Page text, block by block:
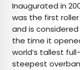
Inaugurated in
was the first
and is
the time it
world’s tallest
steepest